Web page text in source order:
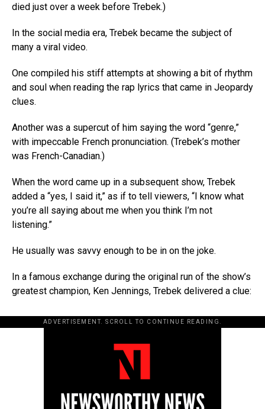
died just over a week before Trebek.)
In the social media era, Trebek became the subject of
many a viral video.
One compiled his stiff attempts at showing a bit of rhythm
and soul when reading the rap lyrics that came in Jeopardy
clues.
Another was a supercut of him saying the word “genre,”
with impeccable French pronunciation. (Trebek’s mother
was French-Canadian.)
When the word came up in a subsequent show, Trebek
added a “yes, I said it,” as if to tell viewers, “I know what
you’re all saying about me when you think I’m not
listening.”
He usually was savvy enough to be in on the joke.
In a famous exchange during the original run of the show’s
greatest champion, Ken Jennings, Trebek delivered a clue:
ADVERTISEMENT. SCROLL TO CONTINUE READING.